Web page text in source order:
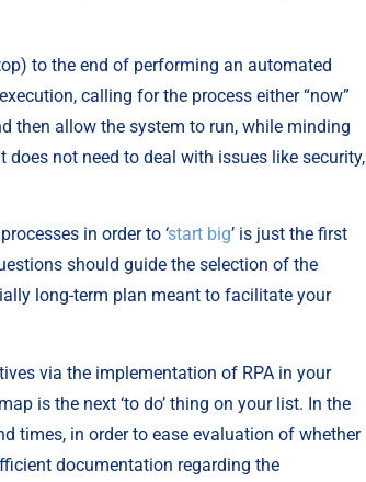
to the end of performing an automated
calling for the process either “now”
then allow the system to run, while minding
not need to deal with issues like security,
in order to ‘start big’ is just the first
should guide the selection of the
long-term plan meant to facilitate your
via the implementation of RPA in your
is the next ‘to do’ thing on your list. In the
times, in order to ease evaluation of whether
documentation regarding the